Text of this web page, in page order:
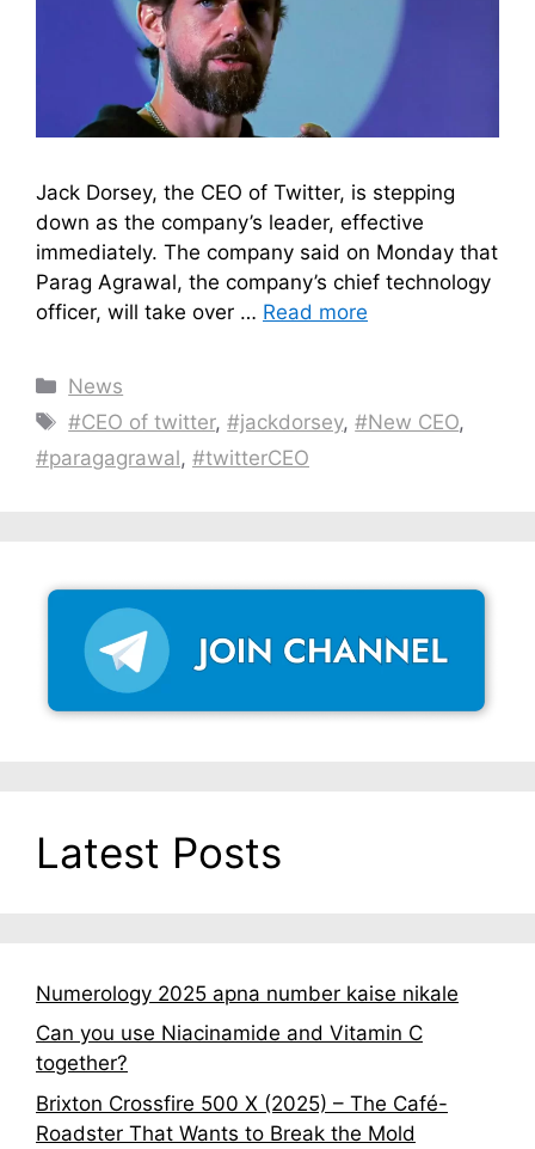
Jack Dorsey, the CEO of Twitter, is stepping
down as the company’s leader, effective
immediately. The company said on Monday that
Parag Agrawal, the company’s chief technology
officer, will take over … Read more
Categories
News
Tags
#CEO of twitter,#jackdorsey,#New CEO,
#paragagrawal, #twitterCEO
Latest Posts
Numerology 2025 apna number kaise nikale
Can you use Niacinamide and Vitamin C
together?
Brixton Crossfire 500 X (2025) – The Café-
Roadster That Wants to Break the Mold